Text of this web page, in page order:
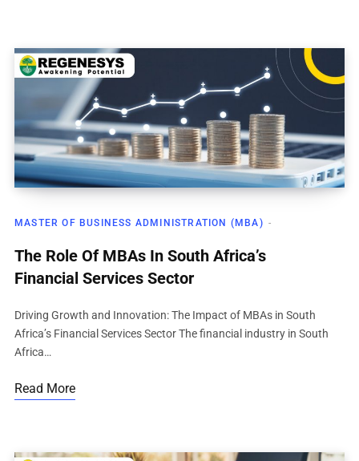
MASTER OF BUSINESS ADMINISTRATION (MBA)
The Role Of MBAs In South Africa’s
Financial Services Sector
Driving Growth and Innovation: The Impact of MBAs in South
Africa’s Financial Services Sector The financial industry in South
Africa…
Read More